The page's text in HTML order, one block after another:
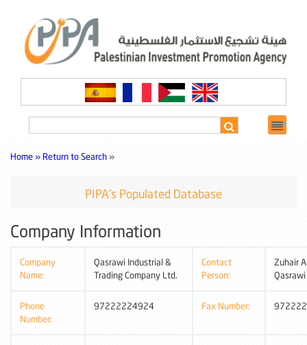
Home » Return to Search »
PIPA's Populated Database
Company Information
Company
Name:
Qasrawi Industrial &
Trading Company Ltd.
Contact
Person:
Zuhair
Qasrawi
Phone
Number:
97222224924 Fax Number: